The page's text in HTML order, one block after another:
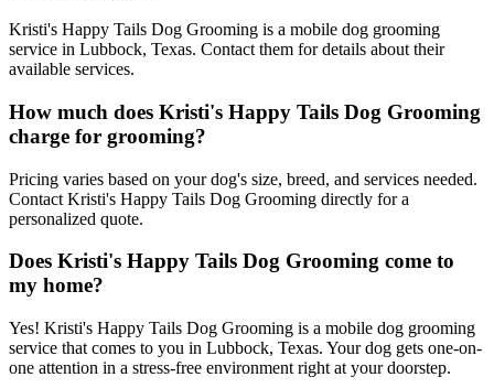
Kristi's Happy Tails Dog Grooming is a mobile dog grooming
service in Lubbock, Texas. Contact them for details about their
available services.
How much does Kristi's Happy Tails Dog Grooming
charge for grooming?
Pricing varies based on your dog's size, breed, and services needed.
Contact Kristi's Happy Tails Dog Grooming directly for a
personalized quote.
Does Kristi's Happy Tails Dog Grooming come to
my home?
Yes! Kristi's Happy Tails Dog Grooming is a mobile dog grooming
service that comes to you in Lubbock, Texas. Your dog gets one-on-
one attention in a stress-free environment right at your doorstep.